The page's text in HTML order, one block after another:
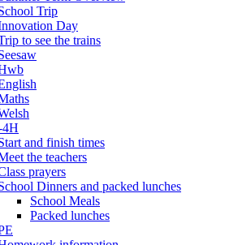
Trip
Day
to see the trains
4H
and finish times
the teachers
prayers
Dinners and packed lunches
School Meals
Packed lunches